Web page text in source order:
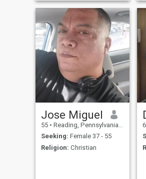
Restaurants, Sports,
Dancing, Theater, Going to
the beach, and Fishing.
Honest, hardworking, caring,
loving. I do enjoy good wine
and cognac. I do not drink
excessively or do not get
drunk. No worries with my
drinking. Spiritual Christian
Giver Marriage and family
center Sensitive to the need of
others Loyalty Forgiveness
Integrity Good moral Living
healthy lifestyle and fitness
Be myself
Jose Miguel
55 • Reading, Pennsylvania, United States
Seeking: Female 37 - 55
Religion: Christian